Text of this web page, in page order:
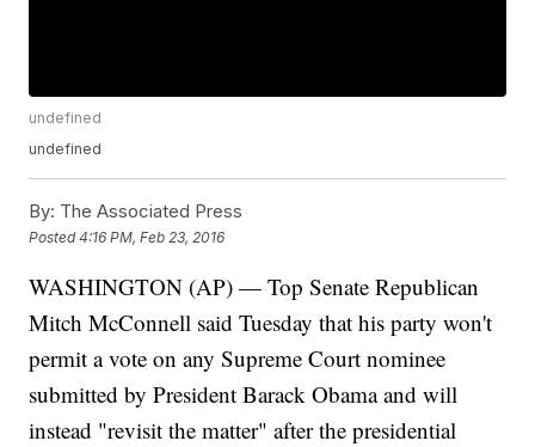
undefined
undefined
By: The Associated Press
Posted4:16 PM, Feb 23, 2016
WASHINGTON (AP) — Top Senate Republican
Mitch McConnell said Tuesday that his party won't
permit a vote on any Supreme Court nominee
submitted by President Barack Obama and will
instead "revisit the matter" after the presidential